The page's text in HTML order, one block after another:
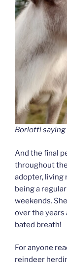
Borlotti
And the final
throughout
adopter, living
being a
weekends.
over the years
bated breath!
For anyone
reindeer